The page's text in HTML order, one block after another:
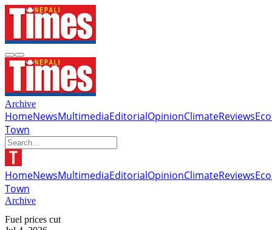
Archive
HomeNewsMultimediaEditorialOpinionClimateReviews
Town
HomeNewsMultimediaEditorialOpinionClimateReviews
Town
Archive
Fuel prices cut